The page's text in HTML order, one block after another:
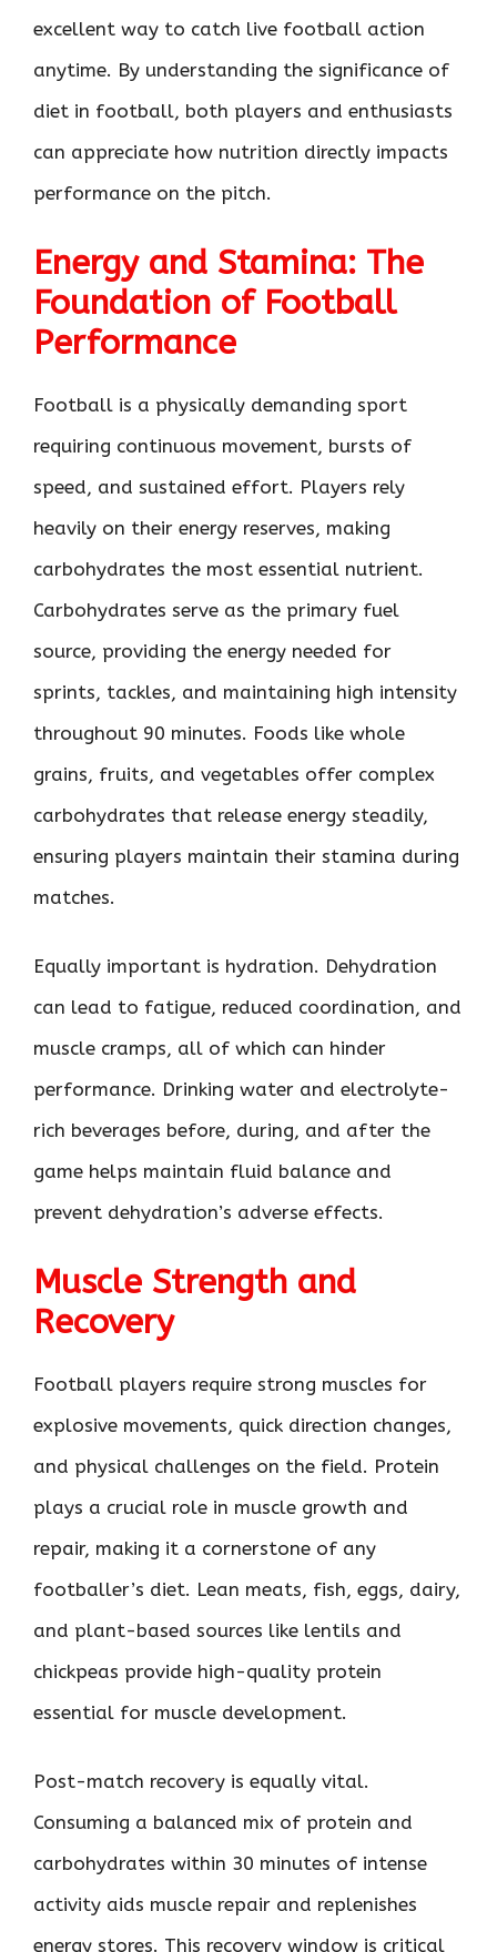
excellent way to catch live football action
anytime. By understanding the significance of
diet in football, both players and enthusiasts
can appreciate how nutrition directly impacts
performance on the pitch.
Energy and Stamina: The
Foundation of Football
Performance
Football is a physically demanding sport
requiring continuous movement, bursts of
speed, and sustained effort. Players rely
heavily on their energy reserves, making
carbohydrates the most essential nutrient.
Carbohydrates serve as the primary fuel
source, providing the energy needed for
sprints, tackles, and maintaining high intensity
throughout 90 minutes. Foods like whole
grains, fruits, and vegetables offer complex
carbohydrates that release energy steadily,
ensuring players maintain their stamina during
matches.
Equally important is hydration. Dehydration
can lead to fatigue, reduced coordination, and
muscle cramps, all of which can hinder
performance. Drinking water and electrolyte-
rich beverages before, during, and after the
game helps maintain fluid balance and
prevent dehydration’s adverse effects.
Muscle Strength and
Recovery
Football players require strong muscles for
explosive movements, quick direction changes,
and physical challenges on the field. Protein
plays a crucial role in muscle growth and
repair, making it a cornerstone of any
footballer’s diet. Lean meats, fish, eggs, dairy,
and plant-based sources like lentils and
chickpeas provide high-quality protein
essential for muscle development.
Post-match recovery is equally vital.
Consuming a balanced mix of protein and
carbohydrates within 30 minutes of intense
activity aids muscle repair and replenishes
energy stores. This recovery window is critical